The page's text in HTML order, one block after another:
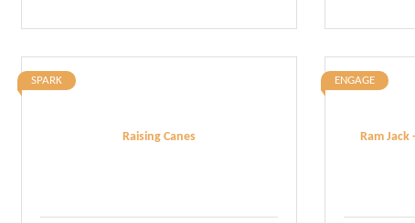
Raising Canes
SPARK
Ram Jack
ENGAGE